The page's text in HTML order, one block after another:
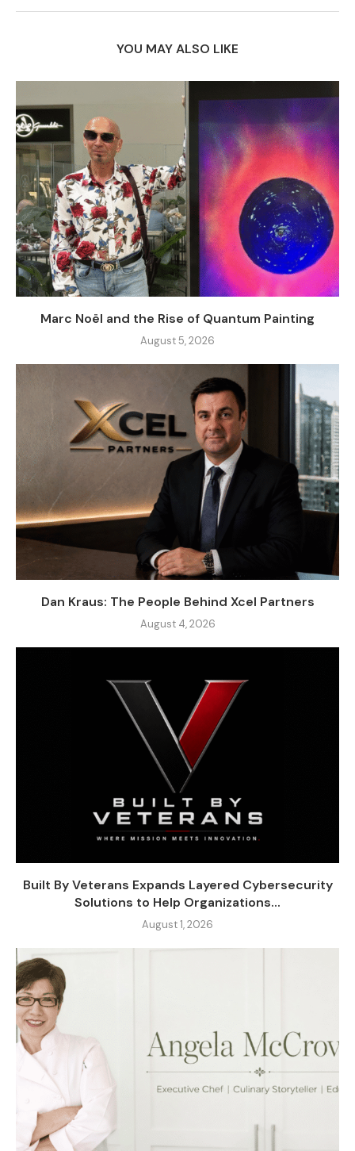
YOU MAY ALSO LIKE
Marc Noël and the Rise of Quantum Painting
August 5, 2026
Dan Kraus: The People Behind Xcel Partners
August 4, 2026
Built By Veterans Expands Layered Cybersecurity
Solutions to Help Organizations...
August 1, 2026